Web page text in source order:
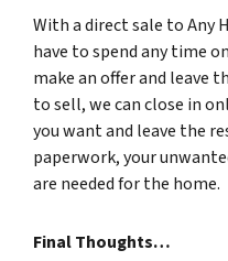
With a direct sale to Any
have to spend any time
make an offer and leave
to sell, we can close in
you want and leave the
paperwork, your
are needed for the home.
Final Thoughts…